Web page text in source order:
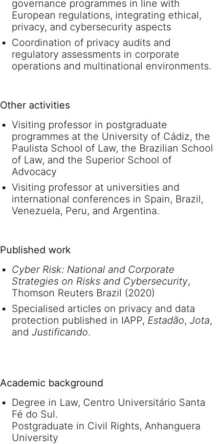
governance programmes in line with
European regulations, integrating ethical,
privacy, and cybersecurity aspects
Coordination of privacy audits and
regulatory assessments in corporate
operations and multinational environments.
Other activities
Visiting professor in postgraduate
programmes at the University of Cádiz, the
Paulista School of Law, the Brazilian School
of Law, and the Superior School of
Advocacy
Visiting professor at universities and
international conferences in Spain, Brazil,
Venezuela, Peru, and Argentina.
Published work
Cyber Risk: National and Corporate
Strategies on Risks and Cybersecurity,
Thomson Reuters Brazil (2020)
Specialised articles on privacy and data
protection published in IAPP, Estadão, Jota,
and Justificando.
Academic background
Degree in Law, Centro Universitário Santa
Fé do Sul.
Postgraduate in Civil Rights, Anhanguera
University